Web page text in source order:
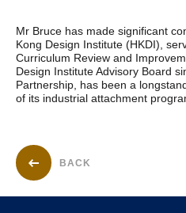
Mr Bruce has made significant
Kong Design Institute (HKDI),
Curriculum Review and
Design Institute Advisory Board
Partnership, has been a
of its industrial attachment
BACK